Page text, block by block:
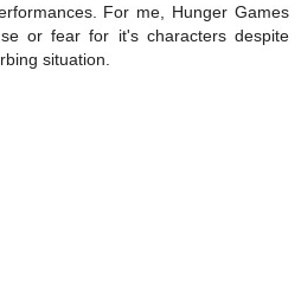
For me, Hunger Games
or fear for it's characters despite
situation.